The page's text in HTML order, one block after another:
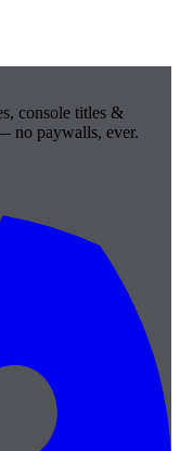
console titles &
no paywalls, ever.